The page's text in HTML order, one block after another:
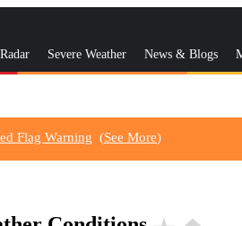
Severe Weather News & Blogs
Flag Warning (See More)